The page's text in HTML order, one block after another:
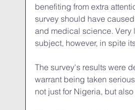
benefiting from extra
survey should have
and medical science. Very
subject, however, in spite
The survey's results were
warrant being taken
not just for Nigeria, but